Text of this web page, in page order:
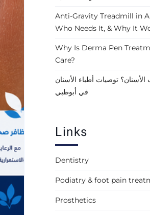
Anti-Gravity Treadmill in
Who Needs It, & Why It
Why Is Derma Pen
Care?
توصيات أطباء الأسنان
في أبوظبي
Links
Dentistry
Podiatry & foot pain
Prosthetics